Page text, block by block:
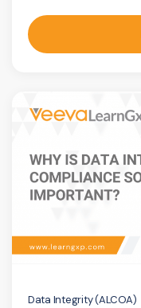
Data Integrity (ALCOA)